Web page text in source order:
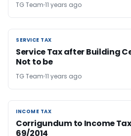
TG Team 11 years ago
SERVICE TAX
SERVICE TAX
Service Tax after Building
Not to be
TG Team 11 years ago
INCOME TAX
INCOME TAX
Corrigundum to Income
69/2014